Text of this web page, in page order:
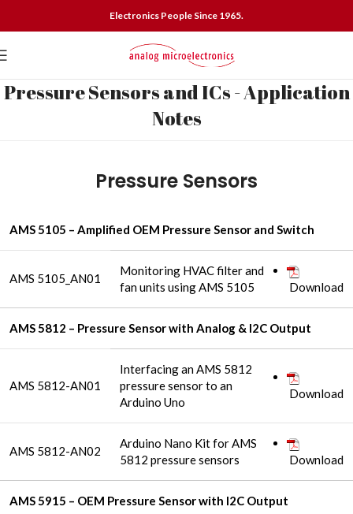
Electronics People Since 1965.
Pressure Sensors and ICs - Application
Notes
Pressure Sensors
AMS 5105 – Amplified OEM Pressure Sensor and Switch
AMS 5105_AN01
Monitoring HVAC filter and
fan units using AMS 5105
Download
AMS 5812 – Pressure Sensor with Analog & I2C Output
AMS 5812-AN01
Interfacing an AMS 5812
pressure sensor to an
Arduino Uno
Download
AMS 5812-AN02
Arduino Nano Kit for AMS
5812 pressure sensors
Download
AMS 5915 – OEM Pressure Sensor with I2C Output